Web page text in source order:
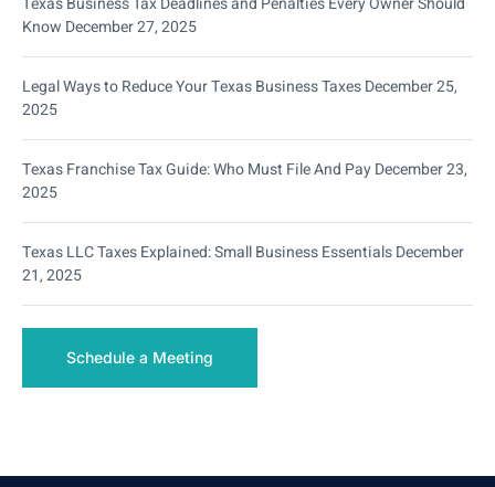
Know December 27, 2025
Legal Ways to Reduce Your Texas Business TaxesDecember 25,
2025
Texas Franchise Tax Guide: Who Must File And PayDecember 23,
2025
Texas LLC Taxes Explained: Small Business EssentialsDecember
21, 2025
Schedule a Meeting